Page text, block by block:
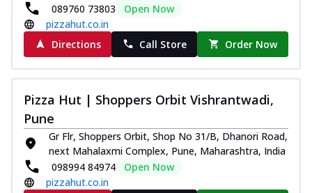
089760 73803
Open Now
pizzahut.co.in
Directions
Call Store Order Now
Pizza Hut | Shoppers Orbit Vishrantwadi,
Pune
Gr Flr, Shoppers Orbit, Shop No 31/B, Dhanori Road,
next Mahalaxmi Complex, Pune, Maharashtra, India
098994 84974
Open Now
pizzahut.co.in